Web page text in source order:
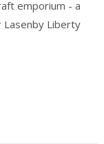
emporium - a
Liberty